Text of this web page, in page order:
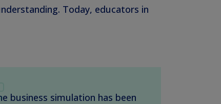
Today, educators in
business simulation has been